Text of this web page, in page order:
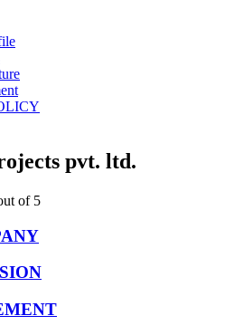
pvt. ltd.
of 5